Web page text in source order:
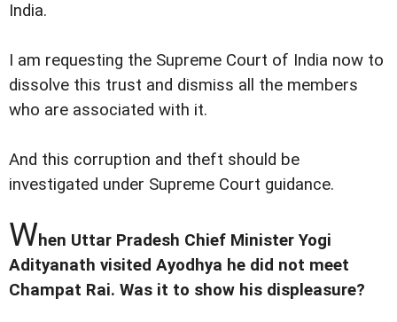
India.
I am requesting the Supreme Court of India now to
dissolve this trust and dismiss all the members
who are associated with it.
And this corruption and theft should be
investigated under Supreme Court guidance.
When Uttar Pradesh Chief Minister Yogi
Adityanath visited Ayodhya he did not meet
Champat Rai. Was it to show his displeasure?